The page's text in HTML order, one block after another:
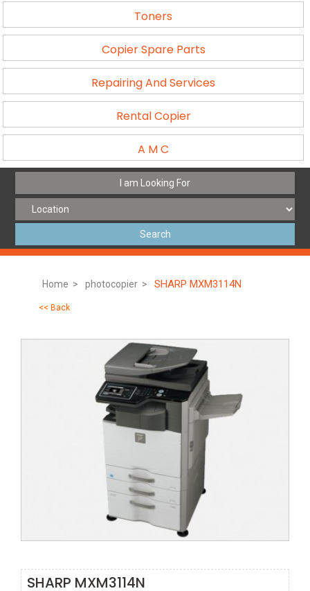
Toners
Copier Spare Parts
Repairing And Services
Rental Copier
A M C
Home > photocopier > SHARP MXM3114N
<< Back
SHARP MXM3114N